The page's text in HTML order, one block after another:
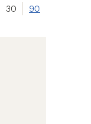
30 90